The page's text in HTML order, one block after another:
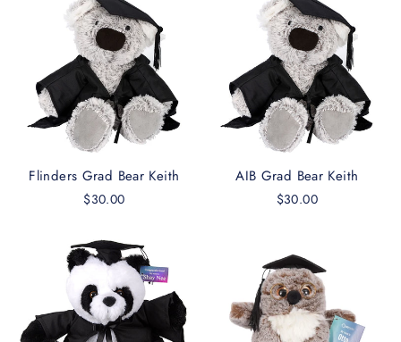
Flinders Grad Bear Keith
$30.00
AIB Grad Bear Keith
$30.00